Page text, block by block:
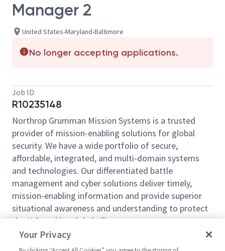
Manager 2
United States-Maryland-Baltimore
No longer accepting applications.
Job ID
R10235148
Northrop Grumman Mission Systems is a trusted
provider of mission-enabling solutions for global
security. We have a wide portfolio of secure,
affordable, integrated, and multi-domain systems
and technologies. Our differentiated battle
management and cyber solutions deliver timely,
mission-enabling information and provide superior
situational awareness and understanding to protect
the U.S. and its global allies.
Northrop Grumman Mission Systems
Your Privacy